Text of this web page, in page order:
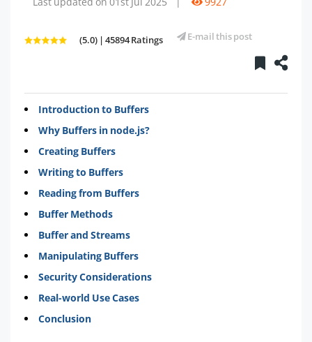
(5.0) | 45894 Ratings E-mail this post
Introduction to Buffers
Why Buffers in node.js?
Creating Buffers
Writing to Buffers
Reading from Buffers
Buffer Methods
Buffer and Streams
Manipulating Buffers
Security Considerations
Real-world Use Cases
Conclusion